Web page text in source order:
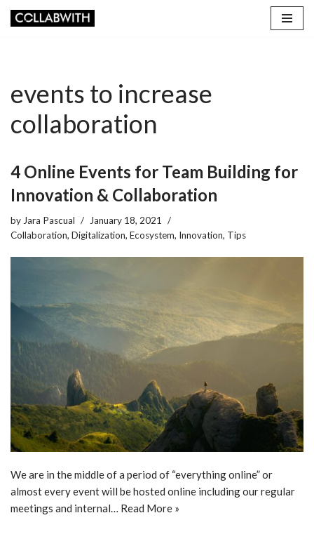
events to increase
collaboration
4 Online Events for Team Building for
Innovation & Collaboration
by Jara Pascual
January 18, 2021
Collaboration, Digitalization, Ecosystem, Innovation, Tips
We are in the middle of a period of “everything online” or
almost every event will be hosted online including our regular
meetings and internal… Read More »